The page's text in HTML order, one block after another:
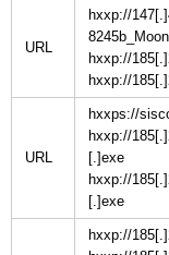
URL
hxxp://
hxxp://
hxxp://
URL
hxxps://
hxxp://
[.]exe
hxxp://
[.]exe
hxxp://